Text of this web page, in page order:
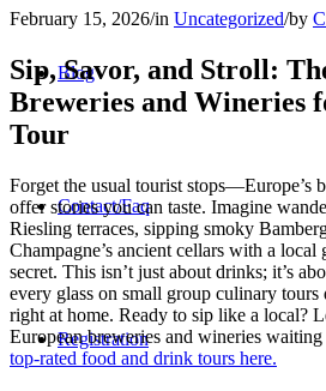
Blog
Contact/Faq
Registration
February 15, 2026/in Uncategorized/by
Sip, Savor, and Stroll:
Breweries and Wineries
Tour
Forget the usual tourist stops—Europe’s
offer stories you can taste. Imagine
Riesling terraces, sipping smoky
Champagne’s ancient cellars with a
secret. This isn’t just about drinks; it’s
every glass on small group culinary tours
right at home. Ready to sip like a local?
European breweries and wineries
top-rated food and drink tours here.